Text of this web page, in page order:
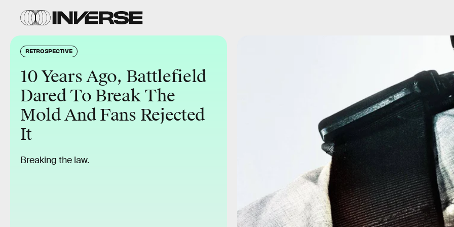
RETROSPECTIVE
10 Years Ago, Battlefield
Dared To Break The
Mold And Fans Rejected
It
Breaking the law.